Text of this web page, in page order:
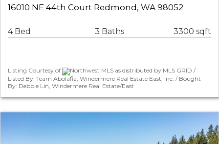
16010 NE 44th Court Redmond, WA 98052
4 Bed 3 Baths 3300 sqft
Listing Courtesy of
Northwest MLS as distributed by MLS GRID /
Listed By: Team Abolafia, Windermere Real Estate East, Inc. / Bought
By: Debbie Lin, Windermere Real Estate/East